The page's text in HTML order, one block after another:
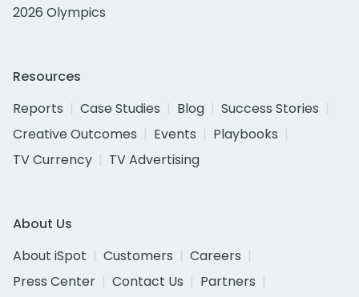
2026 Olympics
Resources
Reports
Case Studies Blog
Success Stories
Creative Outcomes
Events
Playbooks
TV Currency
TV Advertising
About Us
About iSpot
Customers
Careers
Press Center
Contact Us
Partners